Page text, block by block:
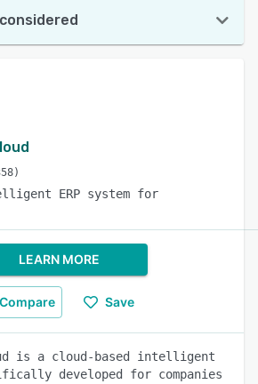
ERP system for
LEARN MORE
Compare Save
is a cloud-based intelligent
developed for companies